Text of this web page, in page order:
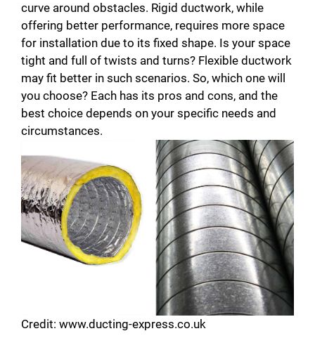
curve around obstacles. Rigid ductwork, while
offering better performance, requires more space
for installation due to its fixed shape. Is your space
tight and full of twists and turns? Flexible ductwork
may fit better in such scenarios. So, which one will
you choose? Each has its pros and cons, and the
best choice depends on your specific needs and
circumstances.
Credit: www.ducting-express.co.uk